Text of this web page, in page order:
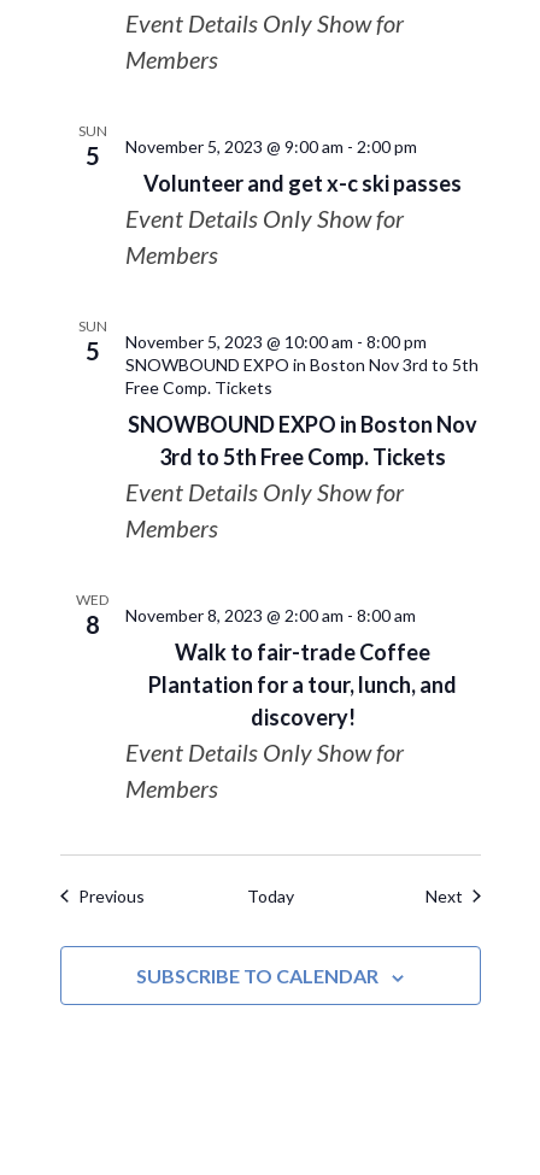
Event Details Only Show for
Members
SUN
5
Volunteer and get x-c ski passes
November 5, 2023 @ 9:00 am - 2:00 pm
Event Details Only Show for
Members
SUN
5
SNOWBOUND EXPO in Boston Nov
3rd to 5th Free Comp. Tickets
November 5, 2023 @ 10:00 am - 8:00 pm
SNOWBOUND EXPO in Boston Nov 3rd to 5th
Free Comp. Tickets
Event Details Only Show for
Members
WED
8
Walk to fair-trade Coffee
Plantation for a tour, lunch, and
discovery!
November 8, 2023 @ 2:00 am - 8:00 am
Event Details Only Show for
Members
PreviousEvents Today NextEvents
SUBSCRIBE TO CALENDAR